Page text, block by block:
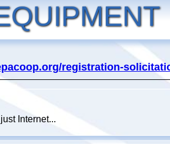
registration-
Internet...